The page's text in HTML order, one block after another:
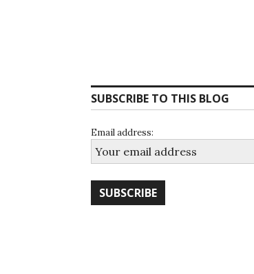
SUBSCRIBE TO THIS BLOG
Email address: